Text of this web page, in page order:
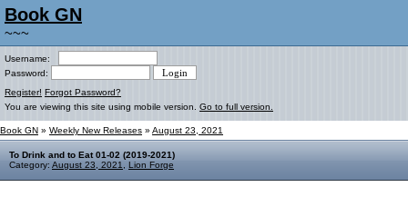
Book GN
~~~
Username:
Password:
Register! Forgot Password?
You are viewing this site using mobile version. Go to full version.
Book GN » Weekly New Releases » August 23, 2021
To Drink and to Eat 01-02 (2019-2021)
Category: August 23, 2021 Lion Forge